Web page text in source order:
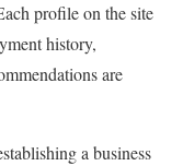
profile on the site
history,
are
a business